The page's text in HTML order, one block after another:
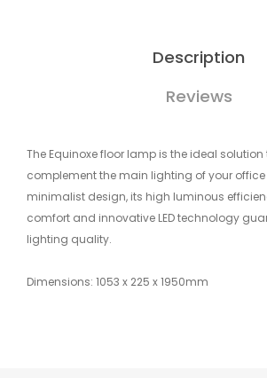
Description
Reviews
The Equinoxe floor lamp is the ideal
complement the main lighting of your office
minimalist design, its high luminous
comfort and innovative LED technology
lighting quality.
Dimensions: 1053 x 225 x 1950mm